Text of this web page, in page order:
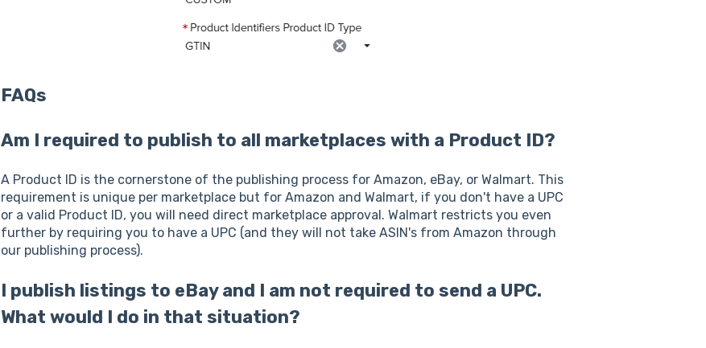
FAQs
Am I required to publish to all marketplaces with a Product ID?
A Product ID is the cornerstone of the publishing process for Amazon, eBay, or Walmart. This
requirement is unique per marketplace but for Amazon and Walmart, if you don't have a UPC
or a valid Product ID, you will need direct marketplace approval. Walmart restricts you even
further by requiring you to have a UPC (and they will not take ASIN's from Amazon through
our publishing process).
I publish listings to eBay and I am not required to send a UPC.
What would I do in that situation?